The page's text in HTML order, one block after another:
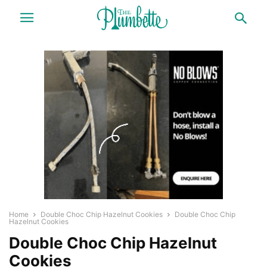
Home Double Choc Chip Hazelnut Cookies
Double Choc Chip
Hazelnut Cookies
Double Choc Chip Hazelnut
Cookies